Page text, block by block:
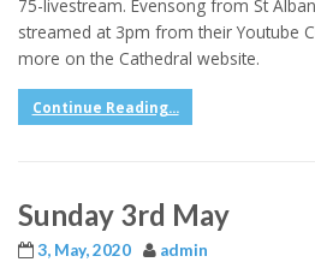
75-livestream. Evensong from St
streamed at 3pm from their Youtube
more on the Cathedral website.
Continue Reading...
Sunday 3rd May
3, May, 2020 admin